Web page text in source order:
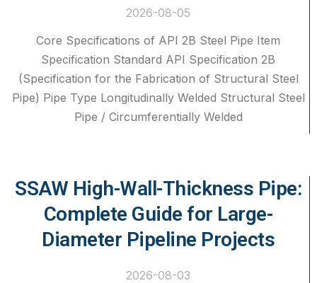
2026-08-05
Core Specifications of API 2B Steel Pipe Item
Specification Standard API Specification 2B
(Specification for the Fabrication of Structural Steel
Pipe) Pipe Type Longitudinally Welded Structural Steel
Pipe / Circumferentially Welded
SSAW High-Wall-Thickness Pipe:
Complete Guide for Large-
Diameter Pipeline Projects
2026-08-03